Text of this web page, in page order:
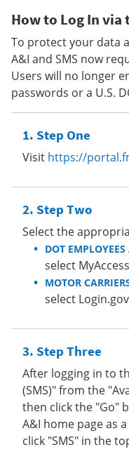
How to Log In via
To protect your data
A&I and SMS now
Users will no longer
passwords or a U.S.
Step One
Visit https://
Step Two
Select the
DOT
select
MOTOR
select
Step Three
After logging in to
(SMS)" from the
then click the "Go"
A&I home page as
click "SMS" in the